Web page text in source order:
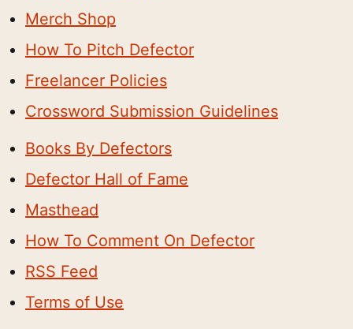
Merch Shop
How To Pitch Defector
Freelancer Policies
Crossword Submission Guidelines
Books By Defectors
Defector Hall of Fame
Masthead
How To Comment On Defector
RSS Feed
Terms of Use